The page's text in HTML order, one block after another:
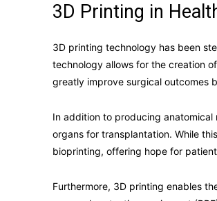
3D Printing in
3D printing technology has been
technology allows for the creation
greatly improve surgical outcomes
In addition to producing anatomical
organs for transplantation. While
bioprinting, offering hope for
Furthermore, 3D printing enables